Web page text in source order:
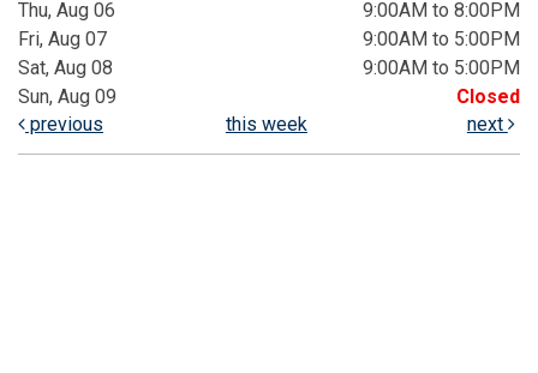
Thu, Aug 06
9:00AM to 8:00PM
Fri, Aug 07
9:00AM to 5:00PM
Sat, Aug 08
9:00AM to 5:00PM
Sun, Aug 09
Closed
previous
this week next